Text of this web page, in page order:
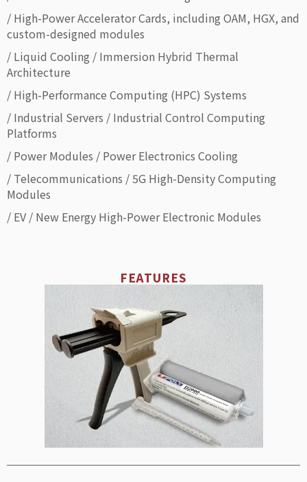
/ High-Power Accelerator Cards, including OAM, HGX, and
custom-designed modules
/ Liquid Cooling / Immersion Hybrid Thermal
Architecture
/ High-Performance Computing (HPC) Systems
/ Industrial Servers / Industrial Control Computing
Platforms
/ Power Modules / Power Electronics Cooling
/ Telecommunications / 5G High-Density Computing
Modules
/ EV / New Energy High-Power Electronic Modules
FEATURES